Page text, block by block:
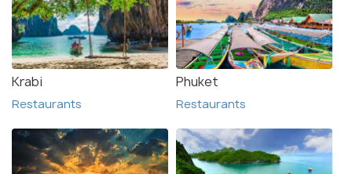
Krabi
Restaurants
Phuket
Restaurants